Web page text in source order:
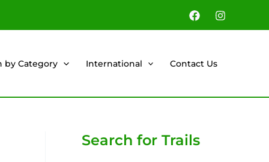
by Category International Contact Us
Search for Trails